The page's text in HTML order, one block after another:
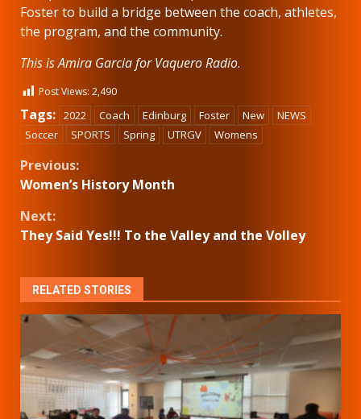
Foster to build a bridge between the coach, athletes,
the program, and the community.
This is Amira Garcia for Vaquero Radio.
Post Views: 2,490
Tags: 2022 Coach Edinburg Foster New
NEWS
Soccer
SPORTS Spring UTRGV Womens
Continue
Previous:
Women’s History Month
Next:
They Said Yes!!! To the Valley and the Volley
RELATED STORIES